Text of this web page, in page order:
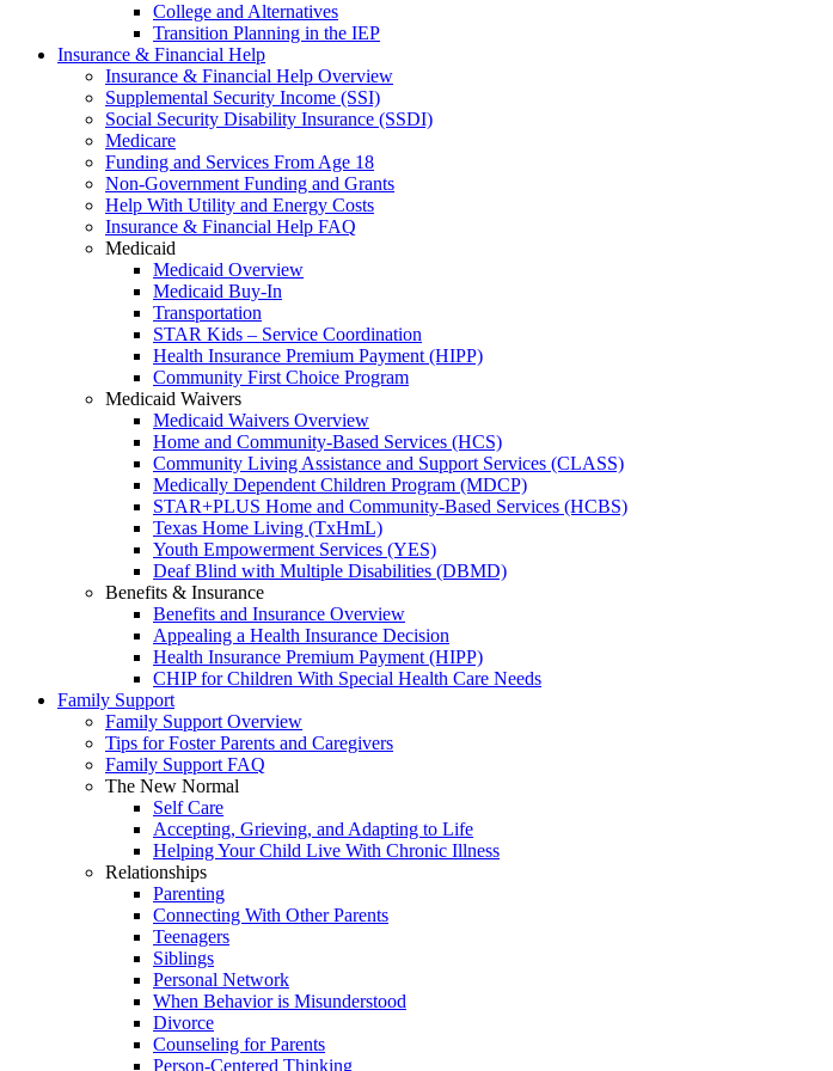
College and Alternatives
Transition Planning in the IEP
Insurance & Financial Help
Insurance & Financial Help Overview
Supplemental Security Income (SSI)
Social Security Disability Insurance (SSDI)
Medicare
Funding and Services From Age 18
Non-Government Funding and Grants
Help With Utility and Energy Costs
Insurance & Financial Help FAQ
Medicaid
Medicaid Overview
Medicaid Buy-In
Transportation
STAR Kids – Service Coordination
Health Insurance Premium Payment (HIPP)
Community First Choice Program
Medicaid Waivers
Medicaid Waivers Overview
Home and Community-Based Services (HCS)
Community Living Assistance and Support Services (CLASS)
Medically Dependent Children Program (MDCP)
STAR+PLUS Home and Community-Based Services (HCBS)
Texas Home Living (TxHmL)
Youth Empowerment Services (YES)
Deaf Blind with Multiple Disabilities (DBMD)
Benefits & Insurance
Benefits and Insurance Overview
Appealing a Health Insurance Decision
Health Insurance Premium Payment (HIPP)
CHIP for Children With Special Health Care Needs
Family Support
Family Support Overview
Tips for Foster Parents and Caregivers
Family Support FAQ
The New Normal
Self Care
Accepting, Grieving, and Adapting to Life
Helping Your Child Live With Chronic Illness
Relationships
Parenting
Connecting With Other Parents
Teenagers
Siblings
Personal Network
When Behavior is Misunderstood
Divorce
Counseling for Parents
Person-Centered Thinking